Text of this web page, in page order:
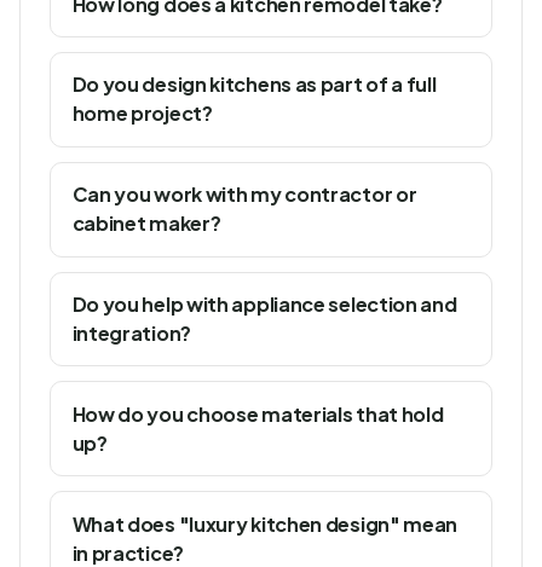
Do you design kitchens as part of a full
home project?
Can you work with my contractor or
cabinet maker?
Do you help with appliance selection and
integration?
How do you choose materials that hold
up?
What does "luxury kitchen design" mean
in practice?